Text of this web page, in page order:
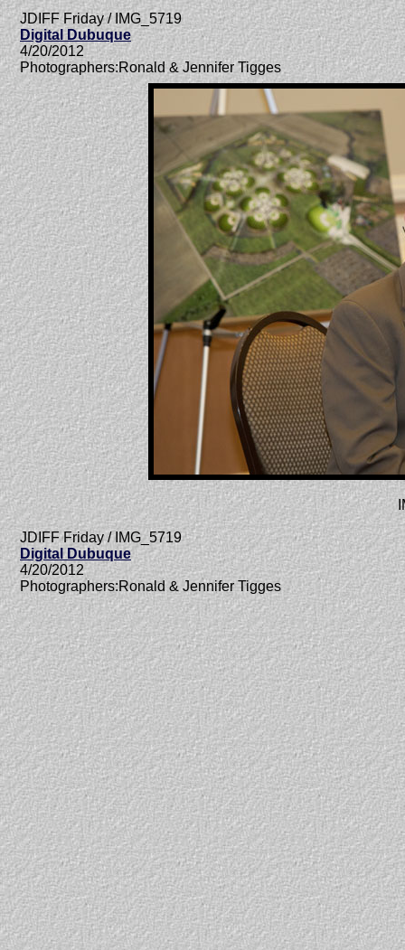
JDIFF Friday / IMG_5719
Digital Dubuque
4/20/2012
Photographers:Ronald & Jennifer Tigges
JDIFF Friday / IMG_5719
Digital Dubuque
4/20/2012
Photographers:Ronald & Jennifer Tigges